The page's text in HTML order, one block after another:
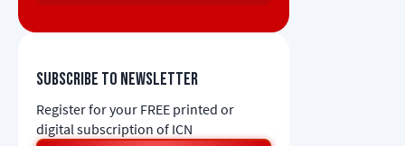
Subscribe to newsletter
Register for your FREE printed or
digital subscription of ICN